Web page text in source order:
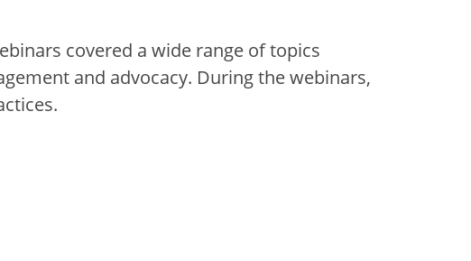
covered a wide range of topics
and advocacy. During the webinars,
s.